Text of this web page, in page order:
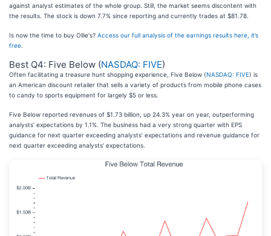
against analyst estimates of the whole group. Still, the market seems discontent with
the results. The stock is down 7.7% since reporting and currently trades at $81.78.
Is now the time to buy Ollie's? Access our full analysis of the earnings results here, it’s
free
Best Q4: Five Below (NASDAQ: FIVE)
Often facilitating a treasure hunt shopping experience, Five Below (NASDAQ: FIVE) is
an American discount retailer that sells a variety of products from mobile phone cases
to candy to sports equipment for largely $5 or less.
Five Below reported revenues of $1.73 billion, up 24.3% year on year, outperforming
analysts’ expectations by 1.1%. The business had a very strong quarter with EPS
guidance for next quarter exceeding analysts’ expectations and revenue guidance for
next quarter exceeding analysts’ expectations.